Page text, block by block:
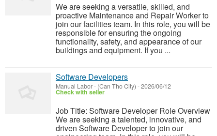
We are seeking a versatile, skilled, and
proactive Maintenance and Repair Worker to
join our facilities team. In this role, you will be
responsible for ensuring the ongoing
functionality, safety, and appearance of our
buildings and equipment. If you ...
Software Developers
Manual Labor- (Can Tho City) -2026/06/12
Check with seller
Job Title: Software Developer Role Overview
We are seeking a talented, innovative, and
driven Software Developer to join our